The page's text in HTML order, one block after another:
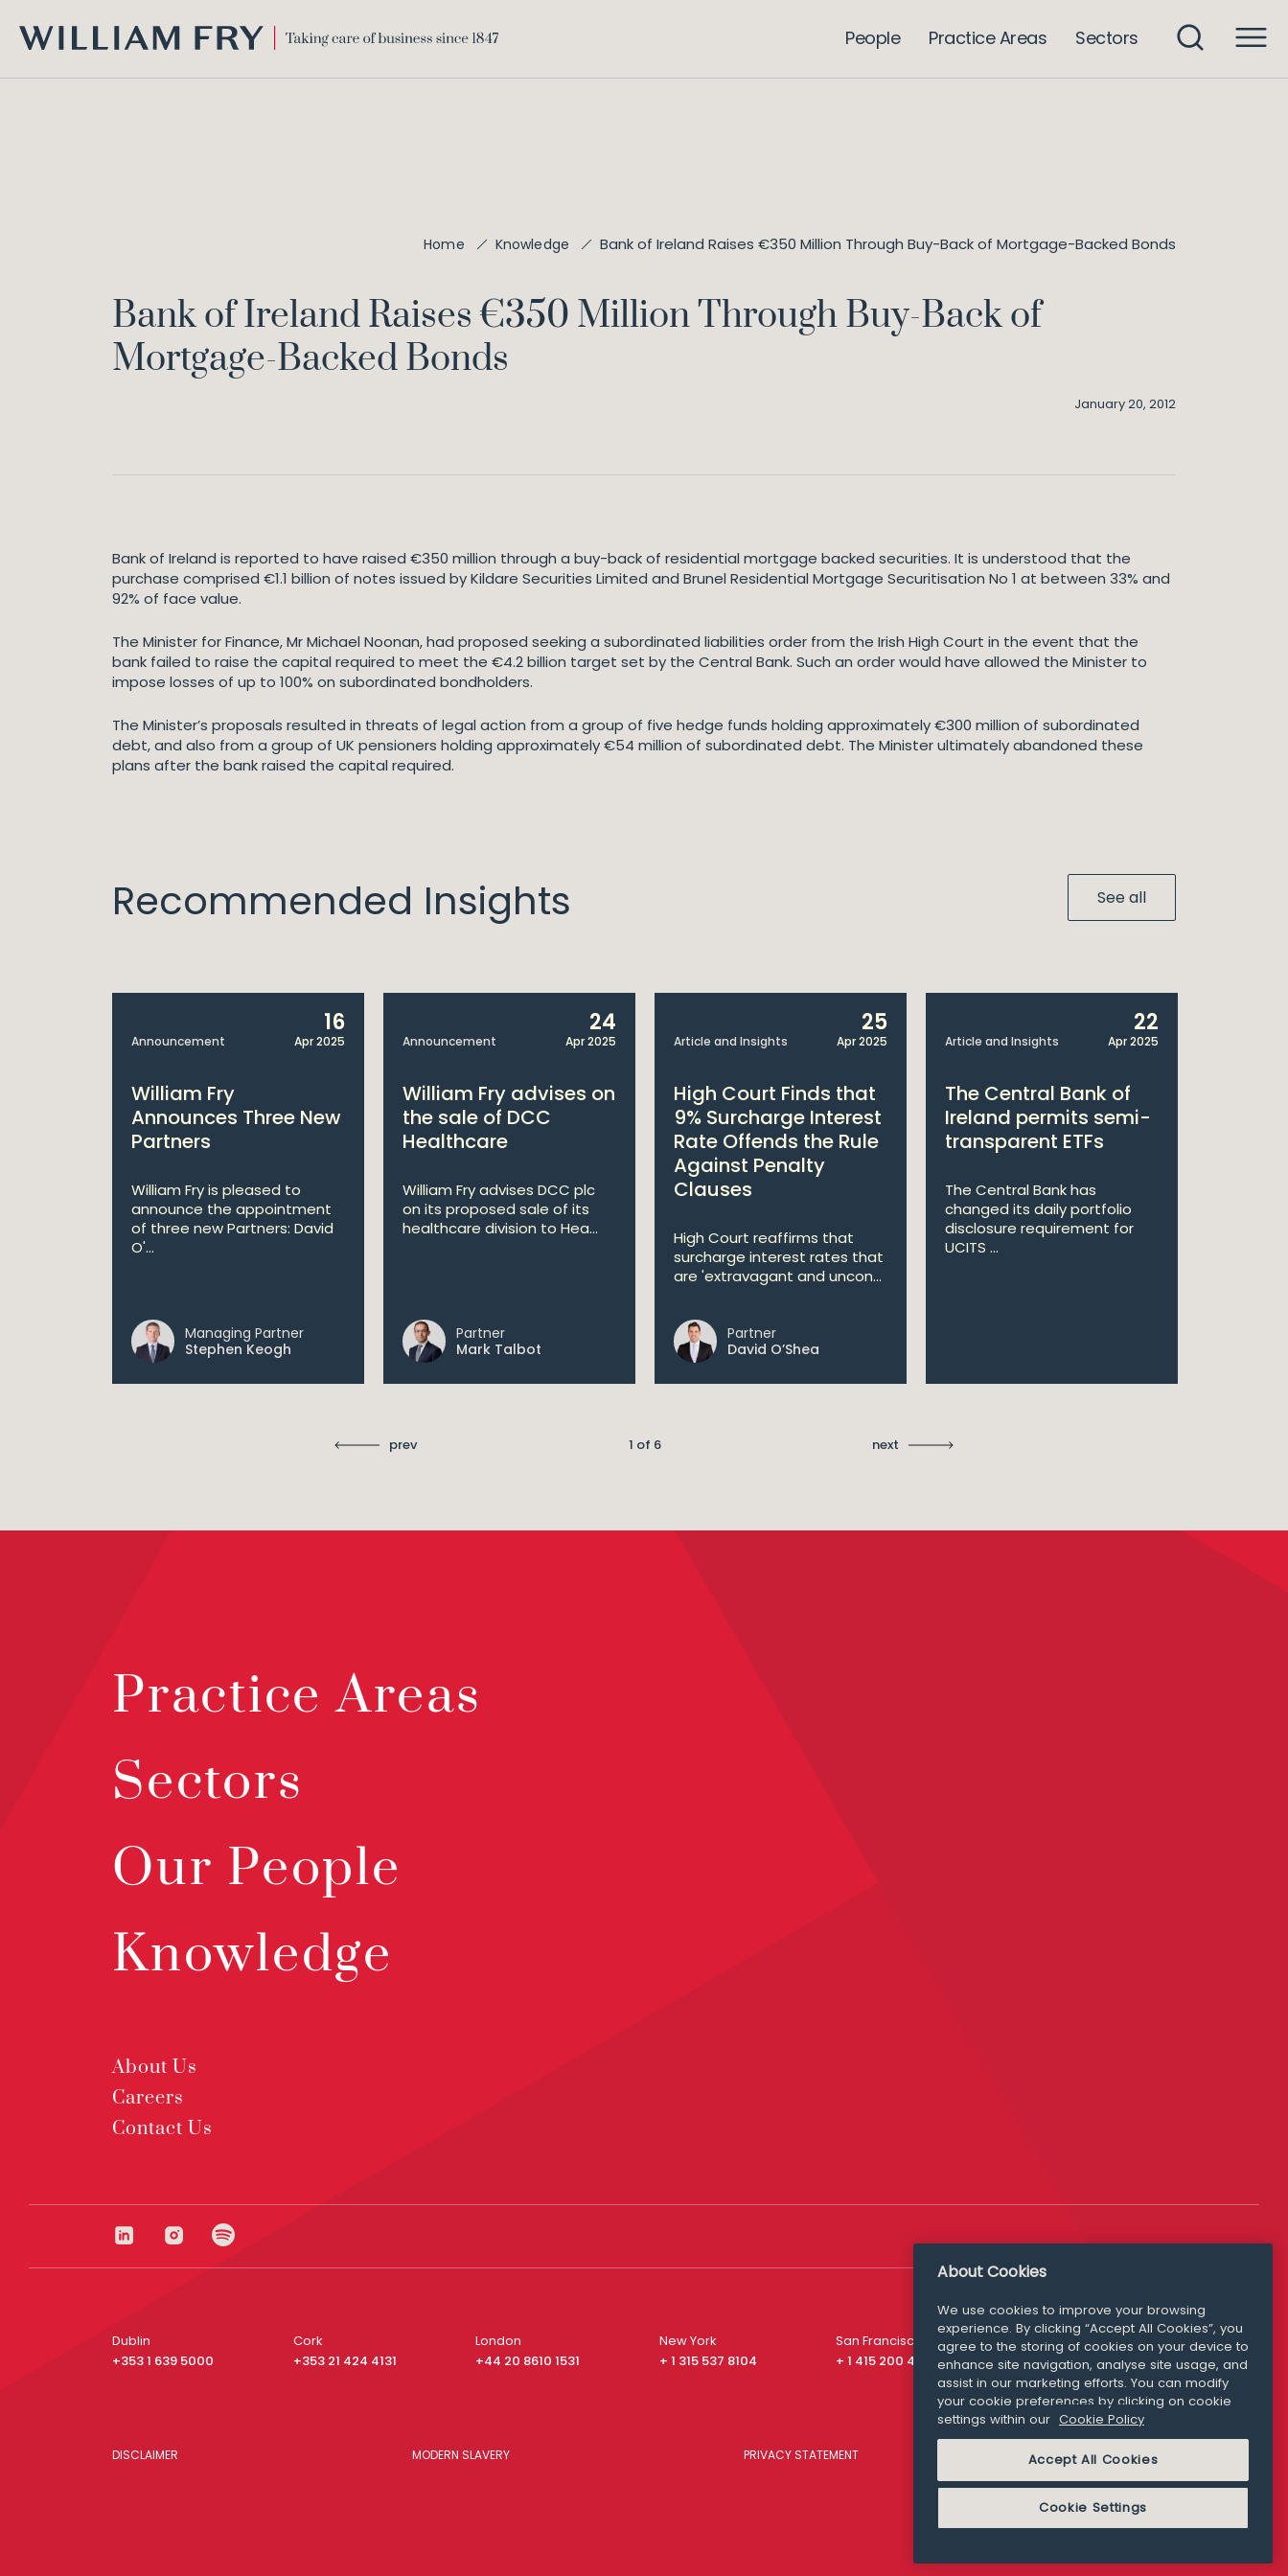
FRY
People Practice Areas Sectors
Home Knowledge Bank of Ireland Raises €350 Million Through Buy-Back of Mortgage-Backed Bonds
Bank of Ireland Raises €350 Million Through Buy-Back of
Mortgage-Backed Bonds
January 20, 2012
Follow Us
Bank of Ireland is reported to have raised €350 million through a buy-back of residential mortgage backed securities. It is understood that the
purchase comprised €1.1 billion of notes issued by Kildare Securities Limited and Brunel Residential Mortgage Securitisation No 1 at between 33% and
92% of face value.
The Minister for Finance, Mr Michael Noonan, had proposed seeking a subordinated liabilities order from the Irish High Court in the event that the
bank failed to raise the capital required to meet the €4.2 billion target set by the Central Bank. Such an order would have allowed the Minister to
impose losses of up to 100% on subordinated bondholders.
The Minister’s proposals resulted in threats of legal action from a group of five hedge funds holding approximately €300 million of subordinated
debt, and also from a group of UK pensioners holding approximately €54 million of subordinated debt. The Minister ultimately abandoned these
plans after the bank raised the capital required.
Recommended Insights See all
Announcement
16
Apr 2025
William Fry
Announces Three New
Partners
William Fry is pleased to
announce the appointment
of three new Partners: David
O'...
Managing Partner
Stephen Keogh
Announcement
24
Apr 2025
William Fry advises on
the sale of DCC
Healthcare
William Fry advises DCC plc
on its proposed sale of its
healthcare division to Hea...
Partner
Mark Talbot
Article and Insights
25
Apr 2025
High Court Finds that
9% Surcharge Interest
Rate Offends the Rule
Against Penalty
Clauses
High Court reaffirms that
surcharge interest rates that
are 'extravagant and uncon...
Partner
David O’Shea
Article and Insights
22
Apr 2025
The Central Bank of
Ireland permits semi-
transparent ETFs
The Central Bank has
changed its daily portfolio
disclosure requirement for
UCITS ...
prev 1 of 6 next
Practice Areas
Sectors
Our People
Knowledge
About Us
Careers
Contact Us
Dublin
+353 1 639 5000
Cork
+353 21 424 4131
London
+44 20 8610 1531
New York
+ 1 315 537 8104
San Francisco
+ 1 415 200 4910
Media Queries
media@williamfry.com
DISCLAIMER MODERN SLAVERY PRIVACY STATEMENT COOKIE POLICY
About Cookies
We use cookies to improve your browsing
experience. By clicking “Accept All Cookies”, you
agree to the storing of cookies on your device to
enhance site navigation, analyse site usage, and
assist in our marketing efforts. You can modify
your cookie preferences by clicking on cookie
settings within our Cookie Policy
Accept All Cookies
Cookie Settings